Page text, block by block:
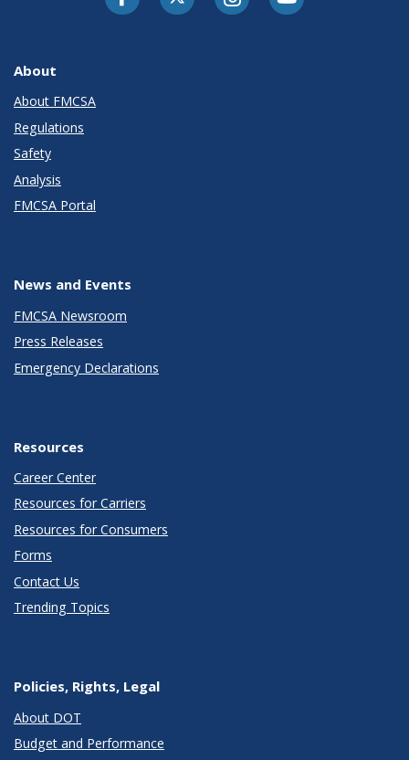
About
About FMCSA
Regulations
Safety
Analysis
FMCSA Portal
News and Events
FMCSA Newsroom
Press Releases
Emergency Declarations
Resources
Career Center
Resources for Carriers
Resources for Consumers
Forms
Contact Us
Trending Topics
Policies, Rights, Legal
About DOT
Budget and Performance